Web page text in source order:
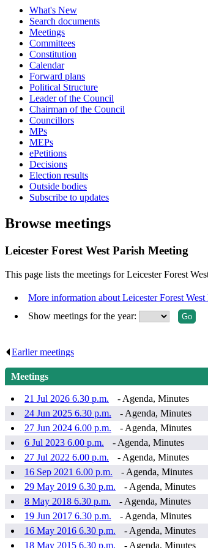
What's New
Search documents
Meetings
Committees
Constitution
Calendar
Forward plans
Political Structure
Leader of the Council
Chairman of the Council
Councillors
MPs
MEPs
ePetitions
Decisions
Election results
Outside bodies
Subscribe to updates
Browse meetings
Leicester Forest West Parish Meeting
This page lists the meetings for Leicester Forest
More information about Leicester Forest West
Show meetings for the year:
Earlier meetings
Meetings
21 Jul 2026 6.30 p.m.
- Agenda, Minutes
24 Jun 2025 6.30 p.m.
- Agenda, Minutes
27 Jun 2024 6.00 p.m.
- Agenda, Minutes
6 Jul 2023 6.00 p.m.
- Agenda, Minutes
27 Jul 2022 6.00 p.m.
- Agenda, Minutes
16 Sep 2021 6.00 p.m.
- Agenda, Minutes
29 May 2019 6.30 p.m.
- Agenda, Minutes
8 May 2018 6.30 p.m.
- Agenda, Minutes
19 Jun 2017 6.30 p.m.
- Agenda, Minutes
16 May 2016 6.30 p.m.
- Agenda, Minutes
18 May 2015 6.30 p.m.
- Agenda, Minutes